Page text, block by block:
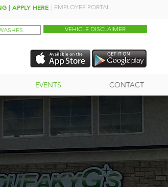
VEHICLE DISCLAIMER
| APPLY HERE | EMPLOYEE PORTAL
EVENTS CONTACT